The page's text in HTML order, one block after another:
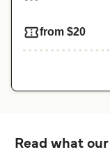
from $20
Read what